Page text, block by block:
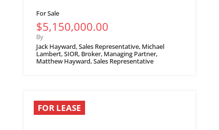
For Sale
$5,150,000.00
By
Jack Hayward, Sales Representative, Michael
Lambert, SIOR, Broker, Managing Partner,
Matthew Hayward, Sales Representative
FOR LEASE